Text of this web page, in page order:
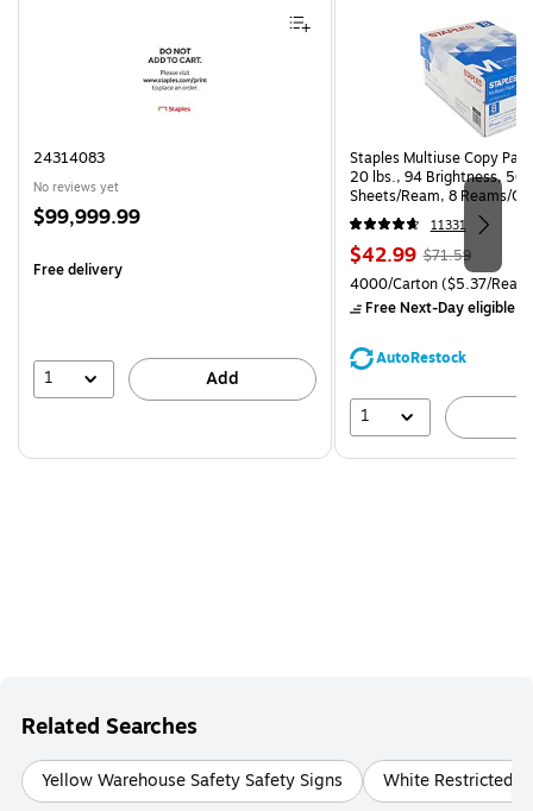
24314083
No reviews yet
Price
$99,999.99
Free delivery
1 Add
Staples Multiuse Copy
20 lbs., 94 Brightness, 500
Sheets/Ream, 8 Reams/
CC)
11331
Price
is
$42.99, Regular
price was
$71.59,
save
$71.59
Unit of measure 4000/
4000/Carton($5.37/
Free Next-Day eligible
AutoRestock
1
Related Searches
Yellow Warehouse Safety Safety Signs White Restricted